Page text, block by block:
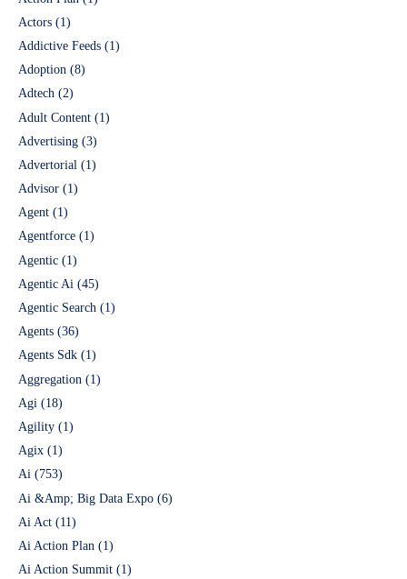
Actors (1)
Addictive Feeds (1)
Adoption (8)
Adtech (2)
Adult Content (1)
Advertising (3)
Advertorial (1)
Advisor (1)
Agent (1)
Agentforce (1)
Agentic (1)
Agentic Ai (45)
Agentic Search (1)
Agents (36)
Agents Sdk (1)
Aggregation (1)
Agi (18)
Agility (1)
Agix (1)
Ai (753)
Ai &Amp; Big Data Expo (6)
Ai Act (11)
Ai Action Plan (1)
Ai Action Summit (1)